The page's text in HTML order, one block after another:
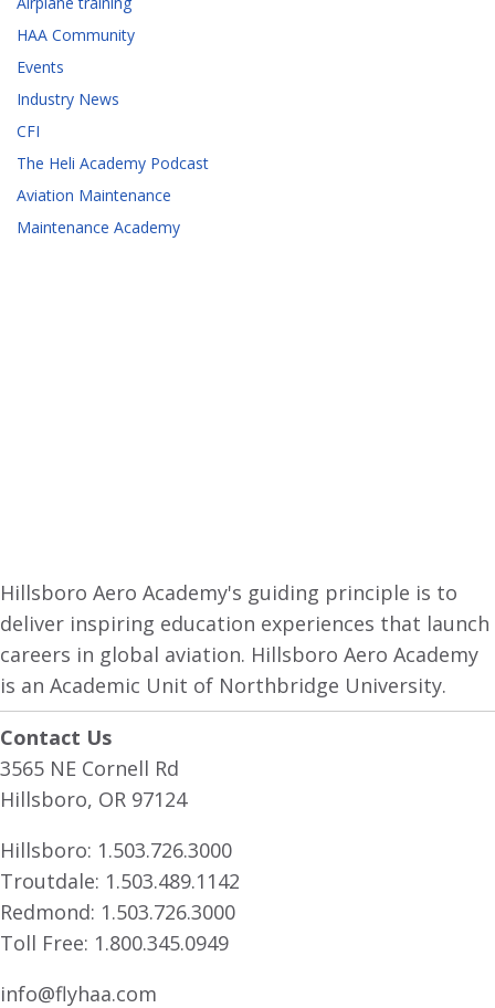
HAA Community
Events
Industry News
CFI
The Heli Academy Podcast
Aviation Maintenance
Maintenance Academy
Hillsboro Aero Academy's guiding principle is to
deliver inspiring education experiences that launch
careers in global aviation. Hillsboro Aero Academy
is an Academic Unit of Northbridge University.
Contact Us
3565 NE Cornell Rd
Hillsboro, OR 97124
Hillsboro: 1.503.726.3000
Troutdale: 1.503.489.1142
Redmond: 1.503.726.3000
Toll Free: 1.800.345.0949
info@flyhaa.com